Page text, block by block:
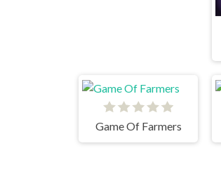
Game Of Farmers